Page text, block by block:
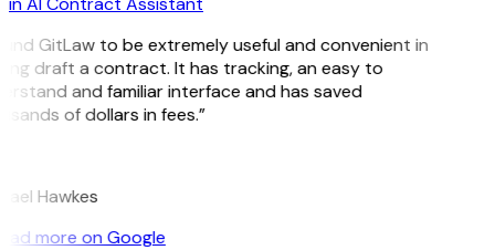
GitLaw to be extremely useful and convenient in
draft a contract. It has tracking, an easy to
and familiar interface and has saved
of dollars in fees.”
Hawkes
more on Google